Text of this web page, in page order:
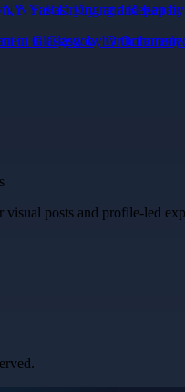
Fast Drying and Repair
in Glasgow by
posts and profile-led